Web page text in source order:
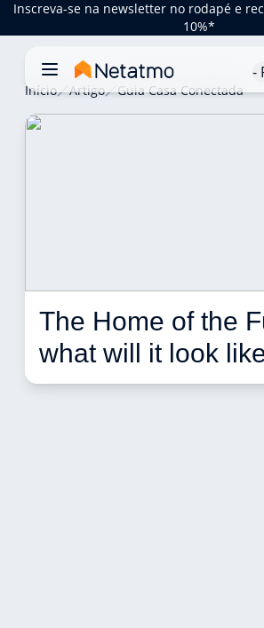
Inscreva-se na newsletter no rodapé e
10%*
-
Início Artigo Guia Casa Conectada
The Home of the
what will it look